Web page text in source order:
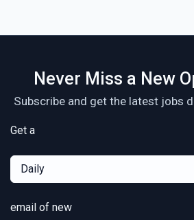
Never Miss a New
Subscribe and get the latest jobs
Get a
Daily
email of new